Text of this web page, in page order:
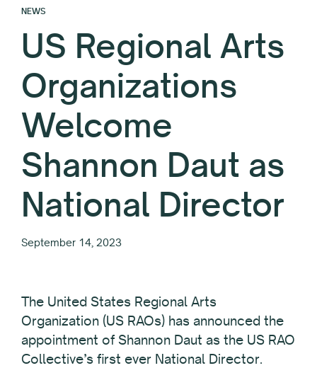
NEWS
US Regional Arts
Organizations
Welcome
Shannon Daut as
National Director
September 14, 2023
The United States Regional Arts
Organization (US RAOs) has announced the
appointment of Shannon Daut as the US RAO
Collective’s first ever National Director.